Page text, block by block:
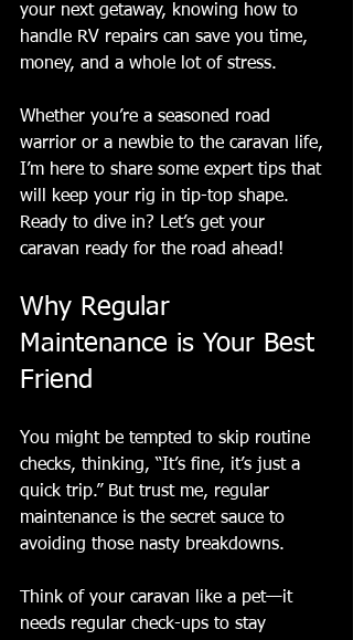
your next getaway, knowing how to
handle RV repairs can save you time,
money, and a whole lot of stress.
Whether you’re a seasoned road
warrior or a newbie to the caravan life,
I’m here to share some expert tips that
will keep your rig in tip-top shape.
Ready to dive in? Let’s get your
caravan ready for the road ahead!
Why Regular
Maintenance is Your Best
Friend
You might be tempted to skip routine
checks, thinking, “It’s fine, it’s just a
quick trip.” But trust me, regular
maintenance is the secret sauce to
avoiding those nasty breakdowns.
Think of your caravan like a pet—it
needs regular check-ups to stay